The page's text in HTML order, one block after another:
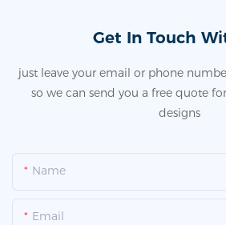
Get In Touch
just leave your email or phone
so we can send you a free quote
designs
Name
Email